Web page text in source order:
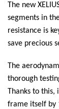
The new
segments in
resistance is
save precious
The
thorough
Thanks to this,
frame itself by